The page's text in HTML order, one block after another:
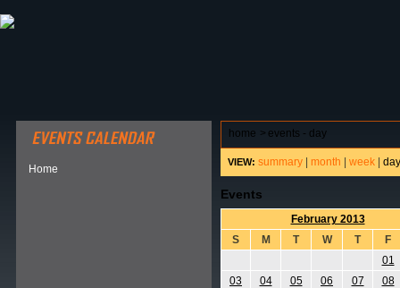
Home
home > events - day
VIEW: summary month week day
Events
February 2013
S
M T W T
F
01
03
04 05 06 07
08